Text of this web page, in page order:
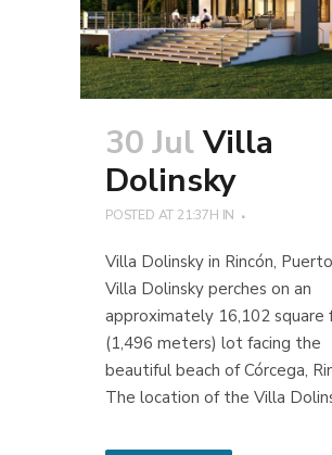
30 JulVilla
Dolinsky
POSTED AT 21:37H IN
Villa Dolinsky in Rincón,
Villa Dolinsky perches on an
approximately 16,102 square
(1,496 meters) lot facing the
beautiful beach of Córcega,
The location of the Villa